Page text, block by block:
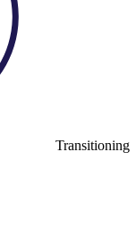
Transitioning